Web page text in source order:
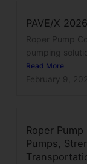
PAVE/X 2026
Roper Pump
pumping
Read More
February 9,
Roper
Pumps,